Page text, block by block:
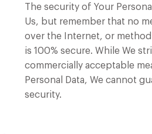
The security of Your
Us, but remember that no
over the Internet, or
is 100% secure. While We
commercially acceptable
Personal Data, We cannot
security.